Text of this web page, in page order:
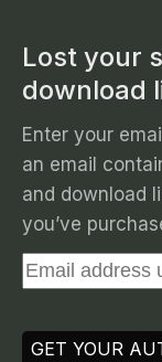
Lost your
download
Enter your
an email
and download
you’ve
GET YOUR